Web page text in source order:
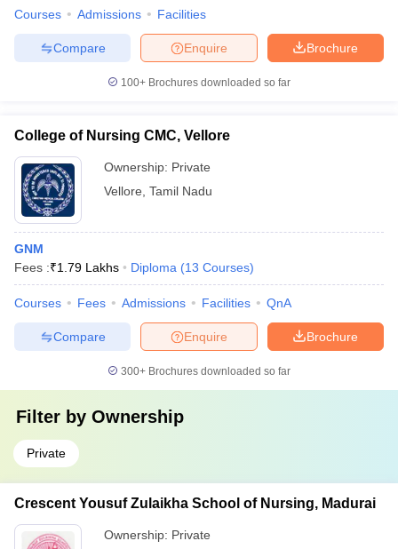
Courses Admissions Facilities
Brochure
Enquire
Compare
100+ Brochures downloaded so far
College of Nursing CMC, Vellore
Ownership: Private
Vellore Tamil Nadu
GNM
Fees :₹1.79 Lakhs Diploma (13 Courses)
Courses Fees Admissions Facilities QnA
Brochure
Enquire
Compare
300+ Brochures downloaded so far
Filter by Ownership
Private
Crescent Yousuf Zulaikha School of Nursing, Madurai
Ownership: Private